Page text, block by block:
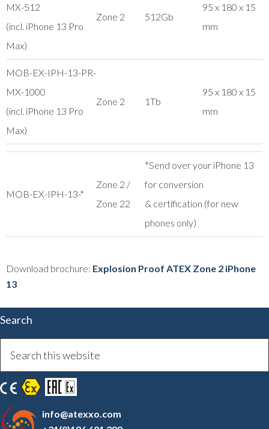
MX-512
(incl. iPhone 13 Pro
Max)
Zone 2 512Gb
95 x 180 x 15
mm
MOB-EX-IPH-13-PR-
MX-1000
(incl. iPhone 13 Pro
Max)
Zone 2 1Tb
95 x 180 x 15
mm
MOB-EX-IPH-13-*
Zone 2 /
Zone 22
*Send over your iPhone 13
for conversion
& certification (for new
phones only)
Download brochure: Explosion Proof ATEX Zone 2 iPhone
13
Search
info@atexxo.com